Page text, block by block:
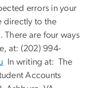
errors in your
directly to the
There are four ways
at: (202) 994-
In writing at: The
Accounts